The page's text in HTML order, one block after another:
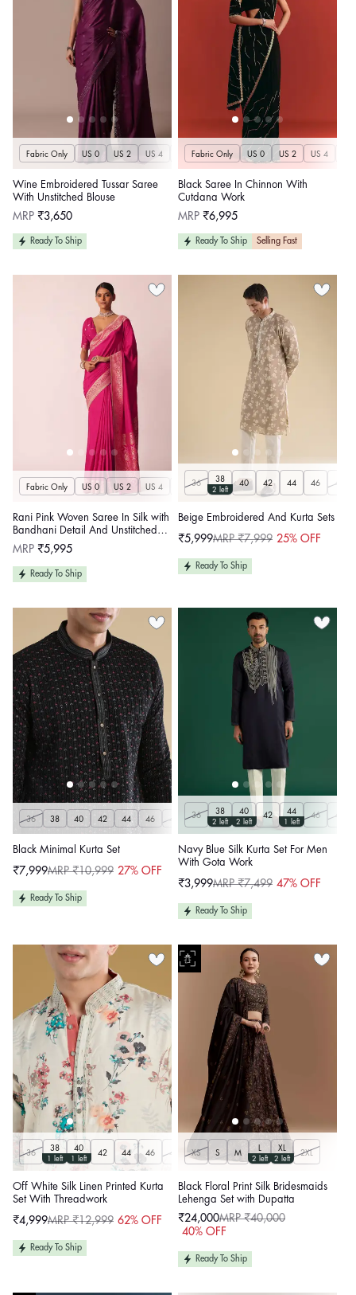
Fabric Only US 0 US 2 US 4 US 6 US 8 US 10 US 12 US 14
Wine Embroidered Tussar Saree
With Unstitched Blouse
Regular
MRP ₹3,650
Ready To Ship
Fabric Only US 0 US 2 US 4
Black Saree In Chinnon With
Cutdana Work
Regular
MRP ₹6,995
Ready To Ship Selling Fast
Fabric Only US 0 US 2 US 4 US 6 US 8 US 10 US 12 US 14
Rani Pink Woven Saree In Silk with
Bandhani Detail And Unstitched
Blouse Piece
Regular
MRP ₹5,995
Ready To Ship
36
38
2 left
40 42 44 46 48
Beige Embroidered And Kurta Sets
Sale
₹5,999
RegularMRP ₹7,999 25% OFF
Ready To Ship
36 38 40 42 44 46 48 50
Black Minimal Kurta Set
Sale
₹7,999
RegularMRP ₹10,999 27% OFF
Ready To Ship
36
38
2 left
40
2 left
42
44
1 left
46 48
Navy Blue Silk Kurta Set For Men
With Gota Work
Sale
₹3,999
RegularMRP ₹7,499 47% OFF
Ready To Ship
36
38
1 left
40
1 left
42 44 46 48 50
Off White Silk Linen Printed Kurta
Set With Threadwork
Sale
₹4,999
RegularMRP ₹12,999 62% OFF
Ready To Ship
XS S M
L
2 left
XL
2 left
2XL
Black Floral Print Silk Bridesmaids
Lehenga Set with Dupatta
Sale
₹24,000
Regular
MRP ₹40,000
40% OFF
Ready To Ship